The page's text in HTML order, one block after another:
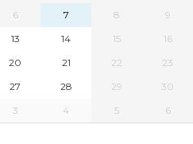
6 7 8
9
13 14 15
16
20 21 22
23
27 28 29
30
3 4 5 6